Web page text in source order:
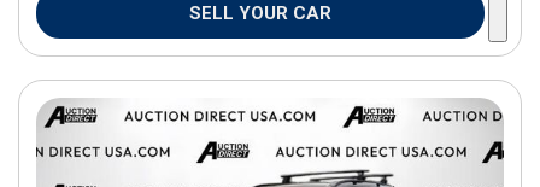
SELL YOUR CAR